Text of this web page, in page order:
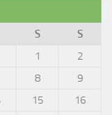
S
S
1
2
8
9
15
16